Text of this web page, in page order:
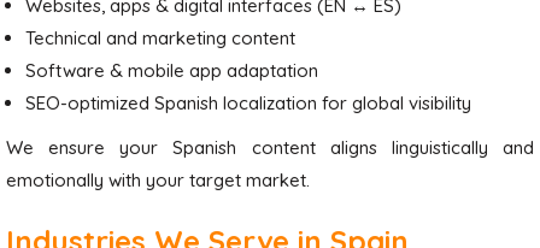
Websites, apps & digital interfaces (EN ↔ ES)
Technical and marketing content
Software & mobile app adaptation
SEO-optimized Spanish localization for global visibility
We ensure your Spanish content aligns linguistically and
emotionally with your target market.
Industries We Serve in Spain